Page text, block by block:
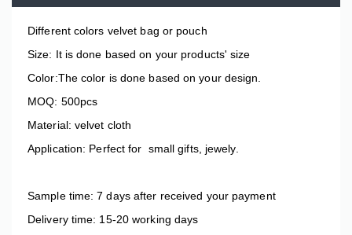
Different colors velvet bag or pouch
Size: It is done based on your products' size
Color:The color is done based on your design.
MOQ: 500pcs
Material: velvet cloth
Application: Perfect for small gifts, jewely.
Sample time: 7 days after received your payment
Delivery time: 15-20 working days